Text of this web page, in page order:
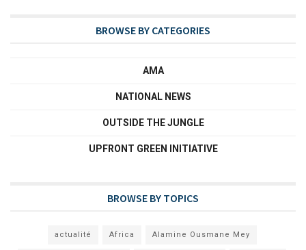
BROWSE BY CATEGORIES
AMA
NATIONAL NEWS
OUTSIDE THE JUNGLE
UPFRONT GREEN INITIATIVE
BROWSE BY TOPICS
actualité Africa Alamine Ousmane Mey